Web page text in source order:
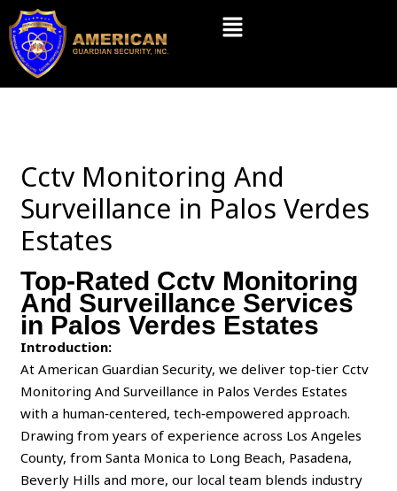
Skip
content
Menu
Cctv Monitoring And
Surveillance in Palos Verdes
Estates
Top-Rated Cctv Monitoring
And Surveillance Services
in Palos Verdes Estates
Introduction:
At American Guardian Security, we deliver top‑tier Cctv
Monitoring And Surveillance in Palos Verdes Estates
with a human‑centered, tech‑empowered approach.
Drawing from years of experience across Los Angeles
County, from Santa Monica to Long Beach, Pasadena,
Beverly Hills and more, our local team blends industry